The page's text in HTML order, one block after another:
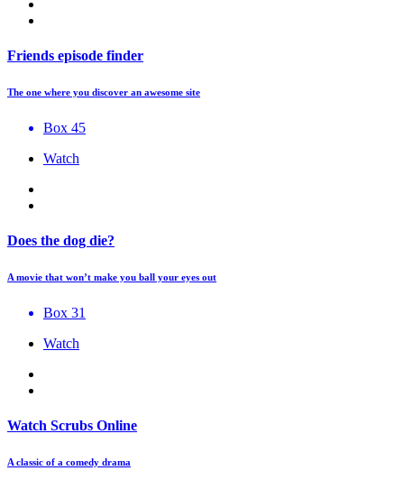
Friends episode finder
The one where you discover an awesome site
Box 45
Watch
Does the dog die?
A movie that won’t make you ball your eyes out
Box 31
Watch
Watch Scrubs Online
A classic of a comedy drama